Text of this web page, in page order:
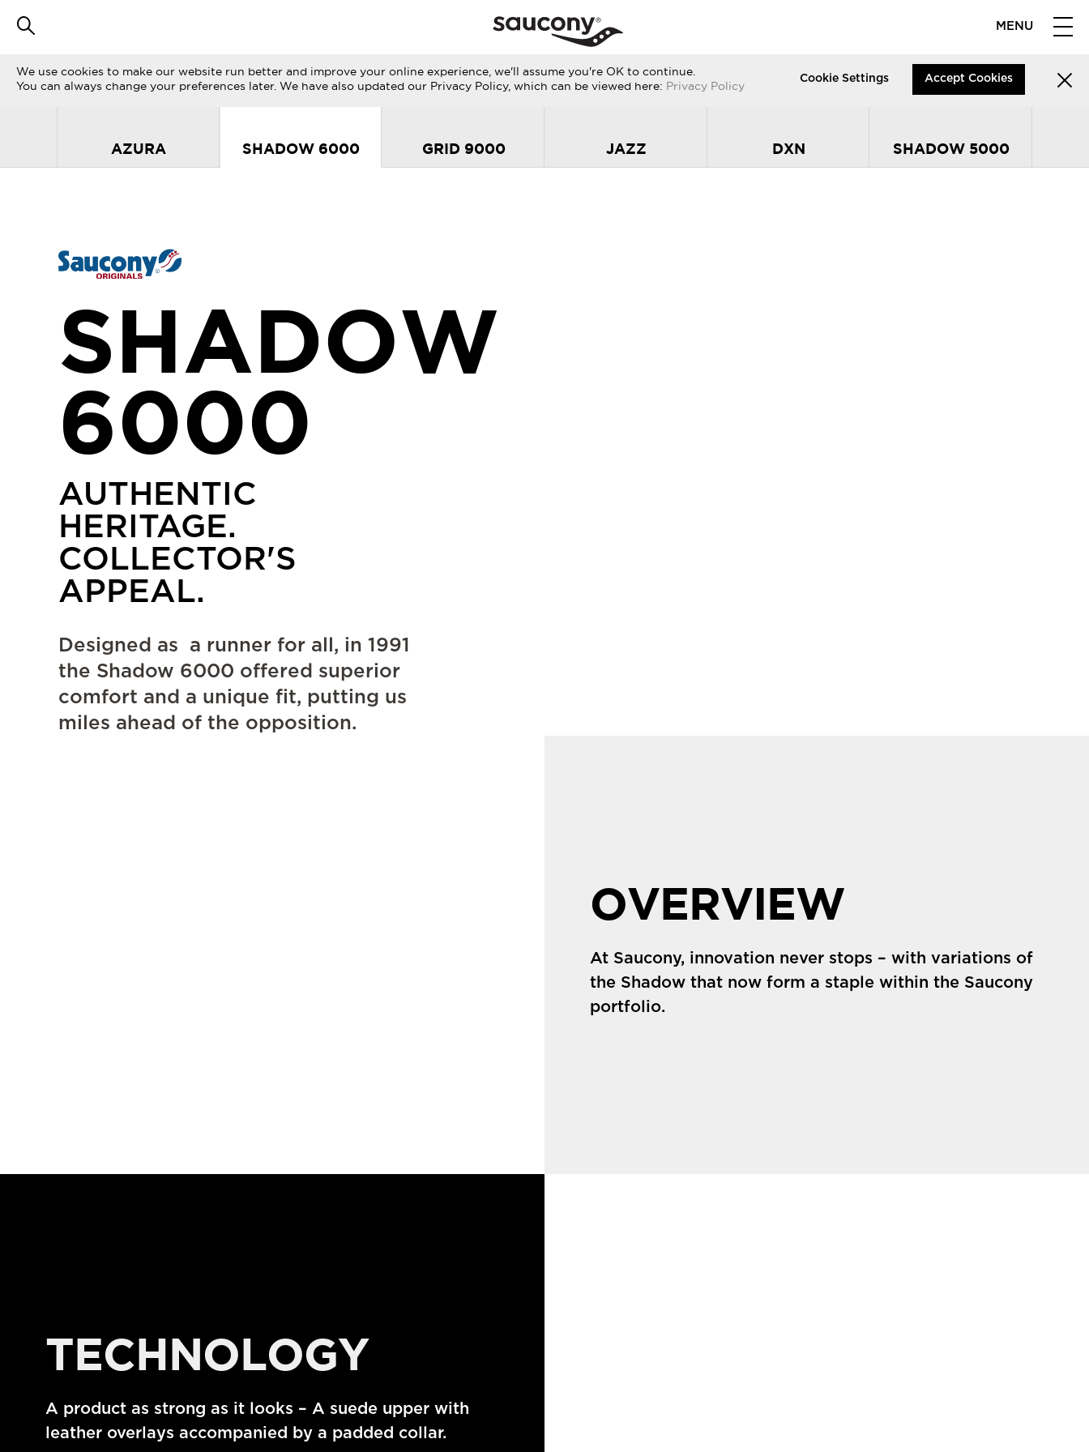
MENU
AZURA SHADOW 6000 GRID 9000 JAZZ DXN SHADOW 5000
SHADOW
6000
AUTHENTIC
HERITAGE.
COLLECTOR'S
APPEAL.
Designed as a runner for all, in 1991
the Shadow 6000 offered superior
comfort and a unique fit, putting us
miles ahead of the opposition.
OVERVIEW
At Saucony, innovation never stops – with variations of
the Shadow that now form a staple within the Saucony
portfolio.
TECHNOLOGY
A product as strong as it looks – A suede upper with
leather overlays accompanied by a padded collar.
We use cookies to make our website run better and improve your online experience, we'll assume you're OK to continue.
You can always change your preferences later. We have also updated our Privacy Policy, which can be viewed here: Privacy Policy
Cookie Settings Accept Cookies